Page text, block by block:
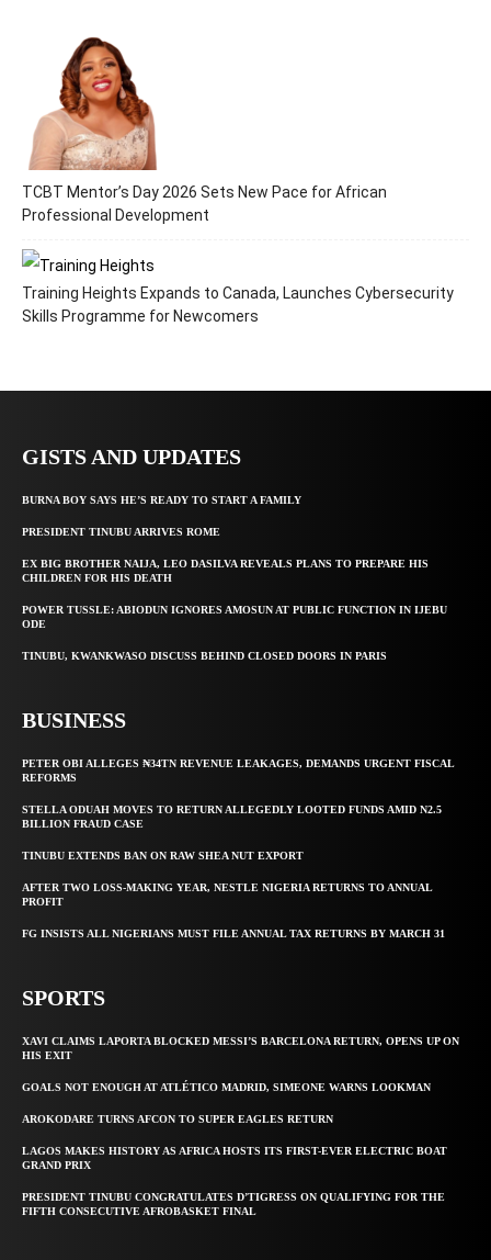
TCBT Mentor’s Day 2026 Sets New Pace for African
Professional Development
Training Heights Expands to Canada, Launches Cybersecurity
Skills Programme for Newcomers
GISTS AND UPDATES
BURNA BOY SAYS HE’S READY TO START A FAMILY
PRESIDENT TINUBU ARRIVES ROME
EX BIG BROTHER NAIJA, LEO DASILVA REVEALS PLANS TO PREPARE HIS
CHILDREN FOR HIS DEATH
POWER TUSSLE: ABIODUN IGNORES AMOSUN AT PUBLIC FUNCTION IN IJEBU
ODE
TINUBU, KWANKWASO DISCUSS BEHIND CLOSED DOORS IN PARIS
BUSINESS
PETER OBI ALLEGES ₦34TN REVENUE LEAKAGES, DEMANDS URGENT FISCAL
REFORMS
STELLA ODUAH MOVES TO RETURN ALLEGEDLY LOOTED FUNDS AMID N2.5
BILLION FRAUD CASE
TINUBU EXTENDS BAN ON RAW SHEA NUT EXPORT
AFTER TWO LOSS-MAKING YEAR, NESTLE NIGERIA RETURNS TO ANNUAL
PROFIT
FG INSISTS ALL NIGERIANS MUST FILE ANNUAL TAX RETURNS BY MARCH 31
SPORTS
XAVI CLAIMS LAPORTA BLOCKED MESSI’S BARCELONA RETURN, OPENS UP ON
HIS EXIT
GOALS NOT ENOUGH AT ATLÉTICO MADRID, SIMEONE WARNS LOOKMAN
AROKODARE TURNS AFCON TO SUPER EAGLES RETURN
LAGOS MAKES HISTORY AS AFRICA HOSTS ITS FIRST-EVER ELECTRIC BOAT
GRAND PRIX
PRESIDENT TINUBU CONGRATULATES D’TIGRESS ON QUALIFYING FOR THE
FIFTH CONSECUTIVE AFROBASKET FINAL